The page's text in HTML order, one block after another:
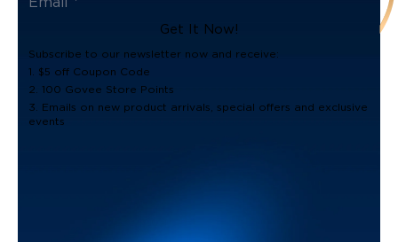
Get It Now!
Subscribe to our newsletter now and receive:
1. $5 off Coupon Code
2. 100 Govee Store Points
3. Emails on new product arrivals, special offers and exclusive
events